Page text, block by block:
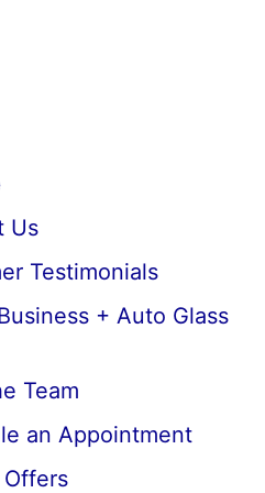
Us
Testimonials
+ Auto Glass
Team
an Appointment